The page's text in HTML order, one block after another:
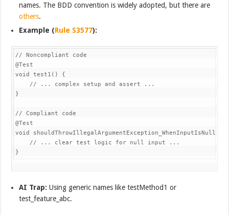
names. The BDD convention is widely adopted, but there are
others.
Example (Rule S3577):
// Noncompliant code
@Test
void test1() {
    // ... complex setup and assert ...
}
// Compliant code
@Test
void shouldThrowIllegalArgumentException_WhenInputIsNull()
    // ... clear test logic for null input ...
AI Trap: Using generic names like testMethod1 or
test_feature_abc.